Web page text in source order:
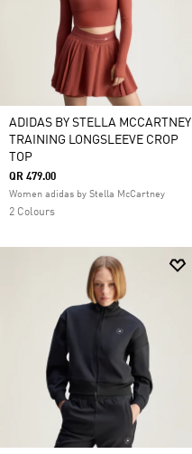
ADIDAS BY STELLA MCCARTNEY
TRAINING LONGSLEEVE CROP
TOP
QR 479.00
Women adidas by Stella McCartney
2 Colours